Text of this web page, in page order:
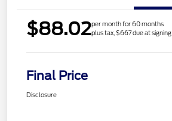
$88.02per month for 60 months
plus tax, $667 due at signing
Final Price
Disclosure